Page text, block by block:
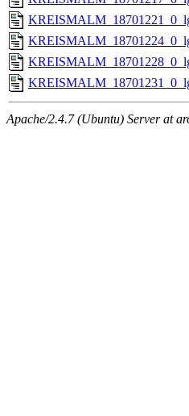
Apache/2.4.7 (Ubuntu) Server at